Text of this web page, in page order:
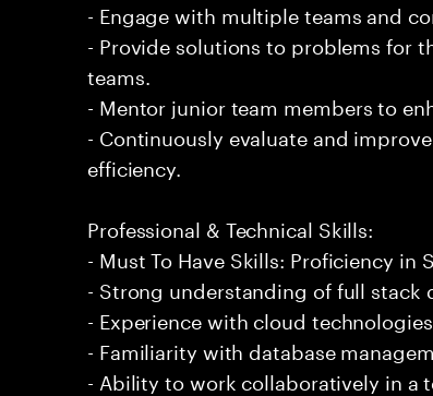
- Engage with multiple teams and
- Provide solutions to problems for
teams.
- Mentor junior team members to
- Continuously evaluate and
efficiency.
Professional & Technical Skills:
- Must To Have Skills: Proficiency in
- Strong understanding of full stack
- Experience with cloud
- Familiarity with database
- Ability to work collaboratively in a